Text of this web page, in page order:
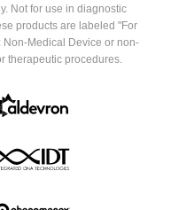
Not for use in diagnostic
products are labeled "For
Non-Medical Device or non-
therapeutic procedures.